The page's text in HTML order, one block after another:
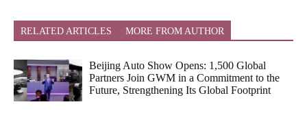
RELATED ARTICLES MORE FROM AUTHOR
Beijing Auto Show Opens: 1,500 Global
Partners Join GWM in a Commitment to the
Future, Strengthening Its Global Footprint